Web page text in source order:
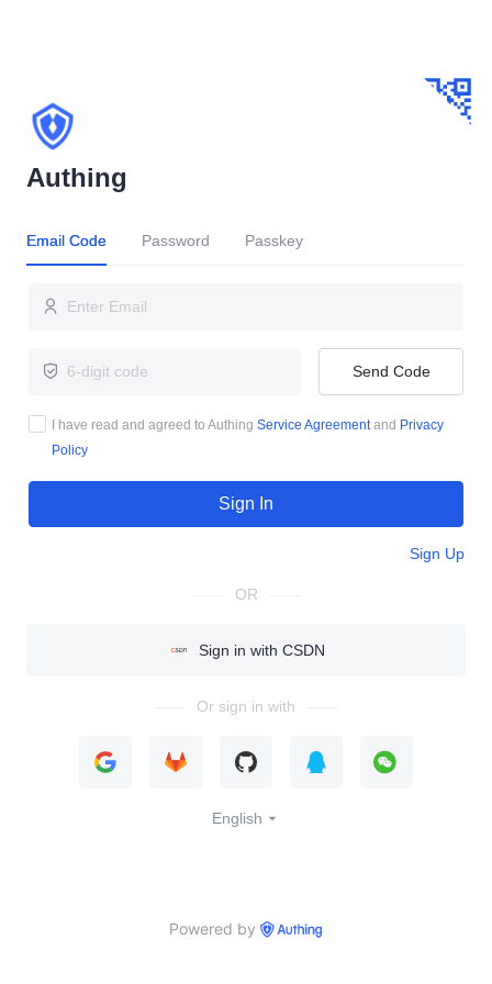
Authing
Email Code Password Passkey
Send Code
I have read and agreed to Authing Service Agreementand Privacy
Policy
Sign In
Sign Up
OR
Sign in with CSDN
Or sign in with
English
Powered by